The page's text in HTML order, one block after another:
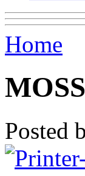
Home
Posted